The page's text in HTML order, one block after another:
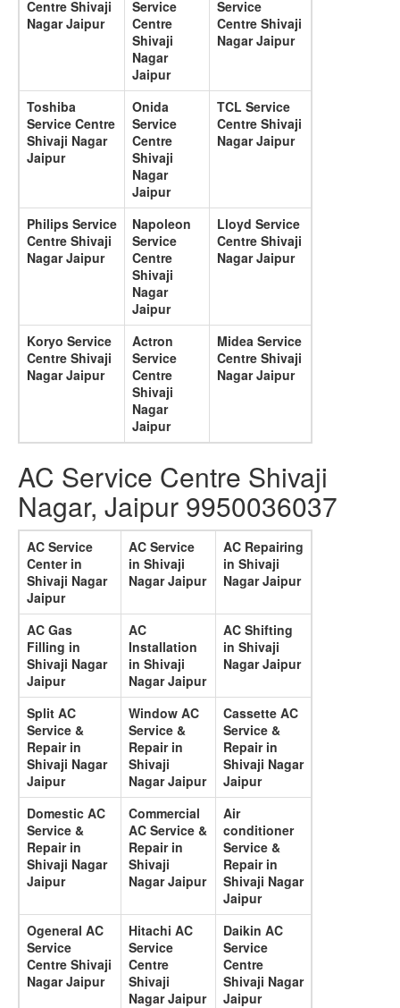
Centre Shivaji
Nagar Jaipur
Service
Centre
Shivaji
Nagar
Jaipur
Service
Centre Shivaji
Nagar Jaipur
Toshiba
Service Centre
Shivaji Nagar
Jaipur
Onida
Service
Centre
Shivaji
Nagar
Jaipur
TCL Service
Centre Shivaji
Nagar Jaipur
Philips Service
Centre Shivaji
Nagar Jaipur
Napoleon
Service
Centre
Shivaji
Nagar
Jaipur
Lloyd Service
Centre Shivaji
Nagar Jaipur
Koryo Service
Centre Shivaji
Nagar Jaipur
Actron
Service
Centre
Shivaji
Nagar
Jaipur
Midea Service
Centre Shivaji
Nagar Jaipur
AC Service Centre Shivaji
Nagar, Jaipur 9950036037
AC Service
Center in
Shivaji Nagar
Jaipur
AC Service
in Shivaji
Nagar Jaipur
AC Repairing
in Shivaji
Nagar Jaipur
AC Gas
Filling in
Shivaji Nagar
Jaipur
AC
Installation
in Shivaji
Nagar Jaipur
AC Shifting
in Shivaji
Nagar Jaipur
Split AC
Service &
Repair in
Shivaji Nagar
Jaipur
Window AC
Service &
Repair in
Shivaji
Nagar Jaipur
Cassette AC
Service &
Repair in
Shivaji Nagar
Jaipur
Domestic AC
Service &
Repair in
Shivaji Nagar
Jaipur
Commercial
AC Service &
Repair in
Shivaji
Nagar Jaipur
Air
conditioner
Service &
Repair in
Shivaji Nagar
Jaipur
Ogeneral AC
Service
Centre Shivaji
Nagar Jaipur
Hitachi AC
Service
Centre
Shivaji
Nagar Jaipur
Daikin AC
Service
Centre
Shivaji Nagar
Jaipur